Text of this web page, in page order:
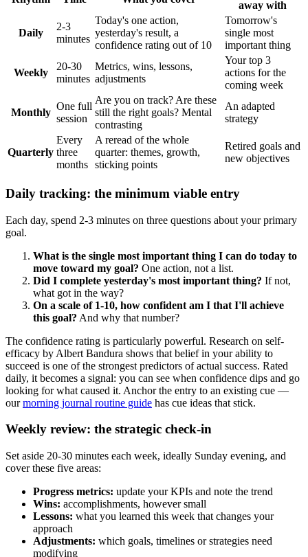
away with
Daily
2-3
minutes
Today's one action,
yesterday's result, a
confidence rating out of 10
Tomorrow's
single most
important thing
Weekly
20-30
minutes
Metrics, wins, lessons,
adjustments
Your top 3
actions for the
coming week
Monthly
One full
session
Are you on track? Are these
still the right goals? Mental
contrasting
An adapted
strategy
Quarterly
Every
three
months
A reread of the whole
quarter: themes, growth,
sticking points
Retired goals and
new objectives
Daily tracking: the minimum viable entry
Each day, spend 2-3 minutes on three questions about your primary
goal.
What is the single most important thing I can do today to
move toward my goal? One action, not a list.
Did I complete yesterday's most important thing? If not,
what got in the way?
On a scale of 1-10, how confident am I that I'll achieve
this goal? And why that number?
The confidence rating is particularly powerful. Research on self-
efficacy by Albert Bandura shows that belief in your ability to
succeed is one of the strongest predictors of actual success. Rated
daily, it becomes a signal: you can see when confidence dips and go
looking for what caused it. Anchor the entry to an existing cue —
ourmorning journal routine guide has cue ideas that stick.
Weekly review: the strategic check-in
Set aside 20-30 minutes each week, ideally Sunday evening, and
cover these five areas:
Progress metrics: update your KPIs and note the trend
Wins: accomplishments, however small
Lessons: what you learned this week that changes your
approach
Adjustments: which goals, timelines or strategies need
modifying